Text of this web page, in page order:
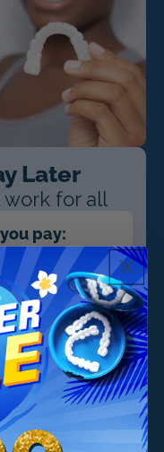
Later
work for all
pay:
$29/month